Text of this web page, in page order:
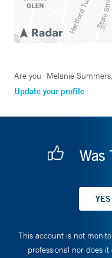
Are you Melanie
Update your profile
Was
This account is not
professional nor does